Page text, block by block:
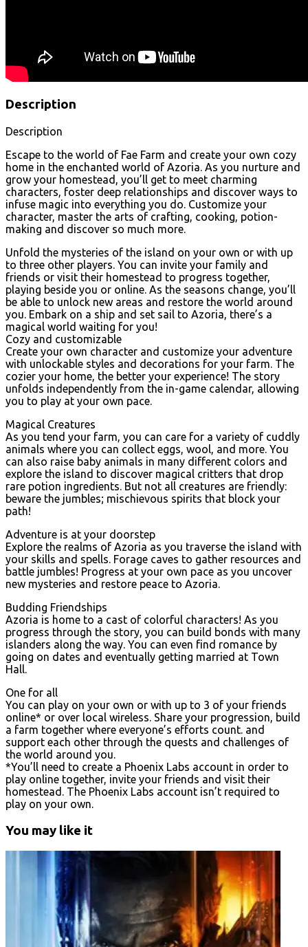
Description
Description
Escape to the world of Fae Farm and create your own cozy
home in the enchanted world of Azoria. As you nurture and
grow your homestead, you’ll get to meet charming
characters, foster deep relationships and discover ways to
infuse magic into everything you do. Customize your
character, master the arts of crafting, cooking, potion-
making and discover so much more.
Unfold the mysteries of the island on your own or with up
to three other players. You can invite your family and
friends or visit their homestead to progress together,
playing beside you or online. As the seasons change, you’ll
be able to unlock new areas and restore the world around
you. Embark on a ship and set sail to Azoria, there’s a
magical world waiting for you!
Cozy and customizable
Create your own character and customize your adventure
with unlockable styles and decorations for your farm. The
cozier your home, the better your experience! The story
unfolds independently from the in-game calendar, allowing
you to play at your own pace.
Magical Creatures
As you tend your farm, you can care for a variety of cuddly
animals where you can collect eggs, wool, and more. You
can also raise baby animals in many different colors and
explore the island to discover magical critters that drop
rare potion ingredients. But not all creatures are friendly:
beware the jumbles; mischievous spirits that block your
path!
Adventure is at your doorstep
Explore the realms of Azoria as you traverse the island with
your skills and spells. Forage caves to gather resources and
battle jumbles! Progress at your own pace as you uncover
new mysteries and restore peace to Azoria.
Budding Friendships
Azoria is home to a cast of colorful characters! As you
progress through the story, you can build bonds with many
islanders along the way. You can even find romance by
going on dates and eventually getting married at Town
Hall.
One for all
You can play on your own or with up to 3 of your friends
online* or over local wireless. Share your progression, build
a farm together where everyone’s efforts count. and
support each other through the quests and challenges of
the world around you.
*You’ll need to create a Phoenix Labs account in order to
play online together, invite your friends and visit their
homestead. The Phoenix Labs account isn’t required to
play on your own.
You may like it